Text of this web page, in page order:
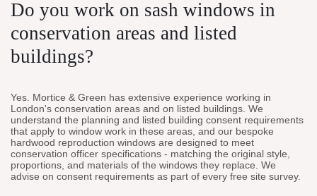
Do you work on sash windows in
conservation areas and listed
buildings?
Yes. Mortice & Green has extensive experience working in
London's conservation areas and on listed buildings. We
understand the planning and listed building consent requirements
that apply to window work in these areas, and our bespoke
hardwood reproduction windows are designed to meet
conservation officer specifications - matching the original style,
proportions, and materials of the windows they replace. We
advise on consent requirements as part of every free site survey.